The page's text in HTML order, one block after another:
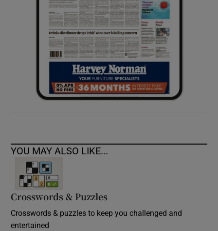
Show Sponsored sub sections
YOU MAY ALSO LIKE...
Crosswords & Puzzles
Crosswords & puzzles to keep you challenged and
entertained